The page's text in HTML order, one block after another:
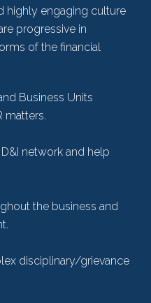
highly engaging culture
progressive in
of the financial
Business Units
matters.
network and help
the business and
disciplinary/grievance